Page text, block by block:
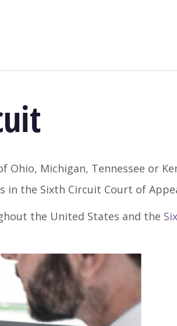
Michigan, Tennessee or
in the Sixth Circuit Court of
the United States and the